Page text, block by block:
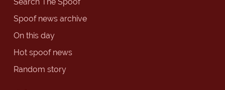
Spoof news archive
On this day
Hot spoof news
Random story